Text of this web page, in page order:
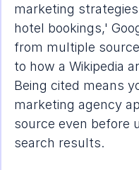
marketing
hotel bookings,'
from multiple
to how a Wikipedia
Being cited means
marketing agency
source even before
search results.